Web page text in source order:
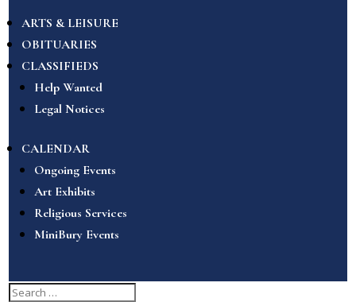
ARTS & LEISURE
OBITUARIES
CLASSIFIEDS
Help Wanted
Legal Notices
CALENDAR
Ongoing Events
Art Exhibits
Religious Services
MiniBury Events